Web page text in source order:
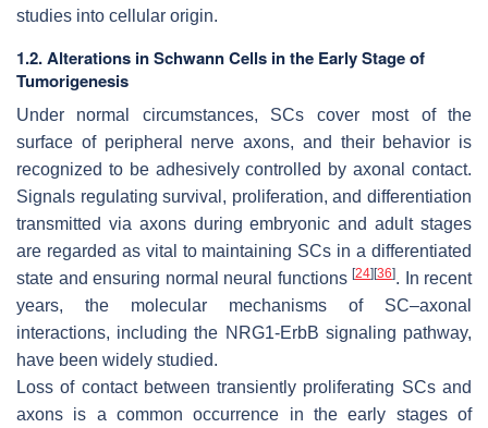
studies into cellular origin.
1.2. Alterations in Schwann Cells in the Early Stage of
Tumorigenesis
Under normal circumstances, SCs cover most of the
surface of peripheral nerve axons, and their behavior is
recognized to be adhesively controlled by axonal contact.
Signals regulating survival, proliferation, and differentiation
transmitted via axons during embryonic and adult stages
are regarded as vital to maintaining SCs in a differentiated
state and ensuring normal neural functions [24] [36]. In recent
years, the molecular mechanisms of SC–axonal
interactions, including the NRG1-ErbB signaling pathway,
have been widely studied.
Loss of contact between transiently proliferating SCs and
axons is a common occurrence in the early stages of